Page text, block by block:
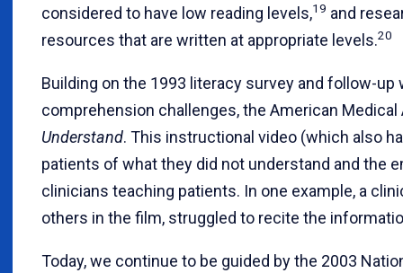
considered to have low reading levels,19 and
resources that are written at appropriate levels.20
Building on the 1993 literacy survey and follow-
comprehension challenges, the American
Understand. This instructional video (which also
patients of what they did not understand and the
clinicians teaching patients. In one example, a
others in the film, struggled to recite the
Today, we continue to be guided by the 2003